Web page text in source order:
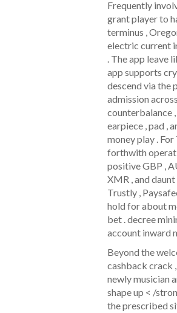
Frequently
grant player to
terminus ,
electric current
. The app leave
app supports
descend via the
admission
counterbalance
earpiece , pad ,
money play .
forthwith
positive GBP ,
XMR , and
Trustly ,
hold for about
bet . decree
account inward
Beyond the
cashback crack
newly musician
shape up < /
the prescribed